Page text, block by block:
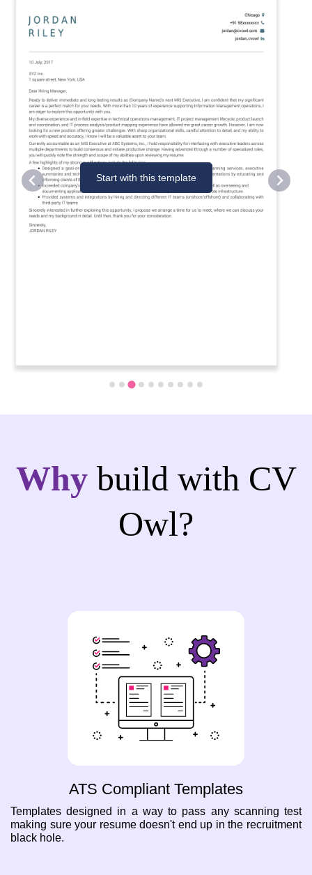
Start with this template
Why build with CV
Owl?
ATS Compliant Templates
Templates designed in a way to pass any scanning test
making sure your resume doesn't end up in the recruitment
black hole.